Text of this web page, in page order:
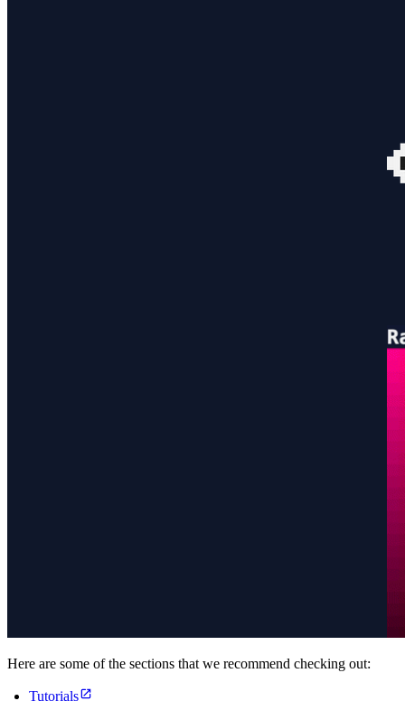
Here are some of the sections that we recommend checking out:
Tutorials